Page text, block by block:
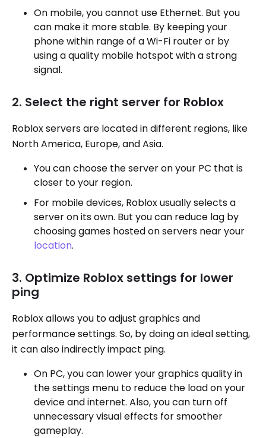
On mobile, you cannot use Ethernet. But you
can make it more stable. By keeping your
phone within range of a Wi-Fi router or by
using a quality mobile hotspot with a strong
signal.
2. Select the right server for Roblox
Roblox servers are located in different regions, like
North America, Europe, and Asia.
You can choose the server on your PC that is
closer to your region.
For mobile devices, Roblox usually selects a
server on its own. But you can reduce lag by
choosing games hosted on servers near your
location.
3. Optimize Roblox settings for lower
ping
Roblox allows you to adjust graphics and
performance settings. So, by doing an ideal setting,
it can also indirectly impact ping.
On PC, you can lower your graphics quality in
the settings menu to reduce the load on your
device and internet. Also, you can turn off
unnecessary visual effects for smoother
gameplay.